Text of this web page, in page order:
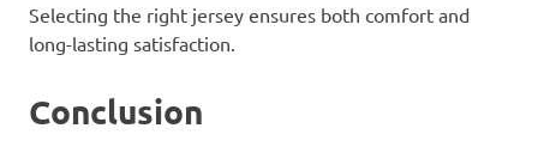
Selecting the right jersey ensures both comfort and
long-lasting satisfaction.
Conclusion